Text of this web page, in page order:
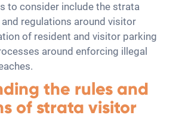
to consider include the strata
and regulations around visitor
of resident and visitor parking
around enforcing illegal
the rules and
of strata visitor